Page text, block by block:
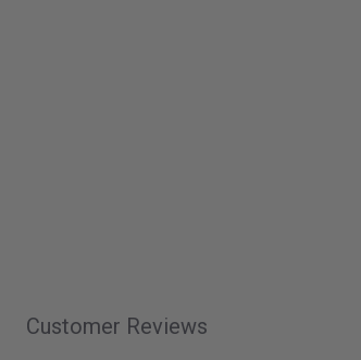
Customer Reviews